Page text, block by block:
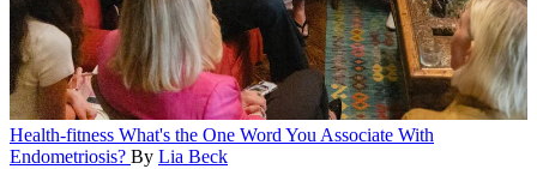
Health-fitness What's the One Word You Associate With
Endometriosis? By Lia Beck